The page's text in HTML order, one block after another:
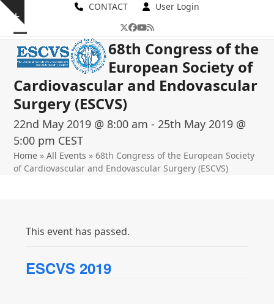
Skip
content
Show
notice
CONTACT User Login
Twitter
Facebook
YouTube
RSS
Open
mobile
menu
Close
mobile
menu
68th Congress of the
European Society of
Cardiovascular and Endovascular
Surgery (ESCVS)
22nd May 2019 @ 8:00 am -25th May 2019 @
5:00 pm CEST
Home »All Events »68th Congress of the European Society
of Cardiovascular and Endovascular Surgery (ESCVS)
This event has passed.
ESCVS 2019